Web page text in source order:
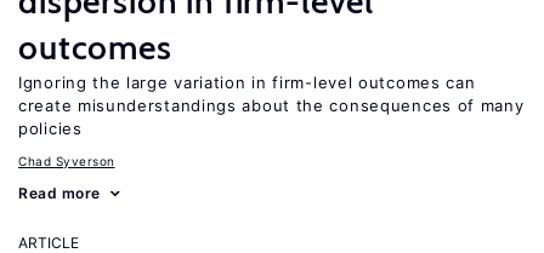
outcomes
Ignoring the large variation in firm-level outcomes can
create misunderstandings about the consequences of many
policies
Chad Syverson
Read more
ARTICLE